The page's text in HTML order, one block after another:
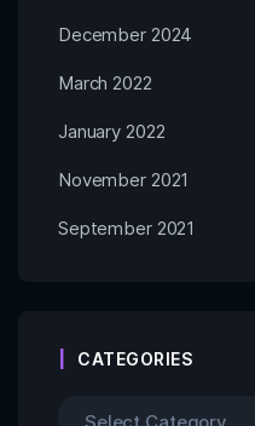
December 2024
March 2022
January 2022
November 2021
September 2021
CATEGORIES